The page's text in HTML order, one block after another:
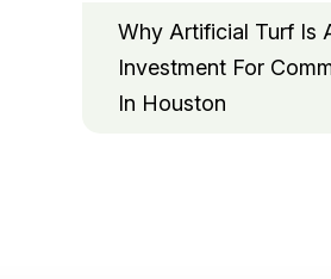
Why Artificial Turf Is
Investment For
In Houston